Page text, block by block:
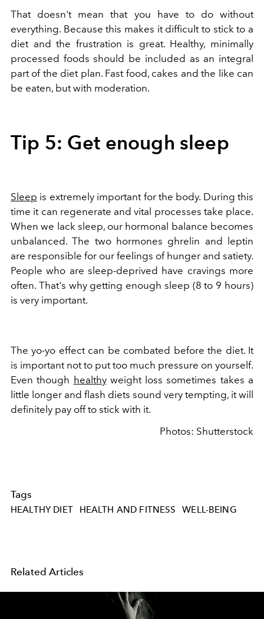
That doesn't mean that you have to do without
everything. Because this makes it difficult to stick to a
diet and the frustration is great. Healthy, minimally
processed foods should be included as an integral
part of the diet plan. Fast food, cakes and the like can
be eaten, but with moderation.
Tip 5: Get enough sleep
Sleep is extremely important for the body. During this
time it can regenerate and vital processes take place.
When we lack sleep, our hormonal balance becomes
unbalanced. The two hormones ghrelin and leptin
are responsible for our feelings of hunger and satiety.
People who are sleep-deprived have cravings more
often. That's why getting enough sleep (8 to 9 hours)
is very important.
The yo-yo effect can be combated before the diet. It
is important not to put too much pressure on yourself.
Even though healthyweight loss sometimes takes a
little longer and flash diets sound very tempting, it will
definitely pay off to stick with it.
Photos: Shutterstock
Tags
HEALTHY DIET HEALTH AND FITNESS WELL-BEING
Related Articles